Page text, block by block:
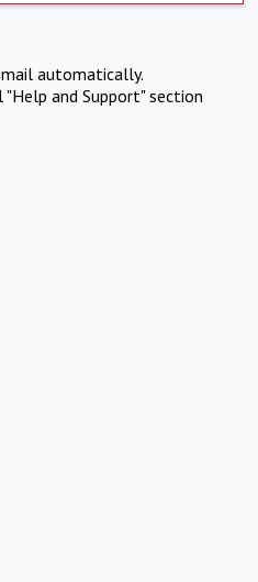
automatically.
and Support" section